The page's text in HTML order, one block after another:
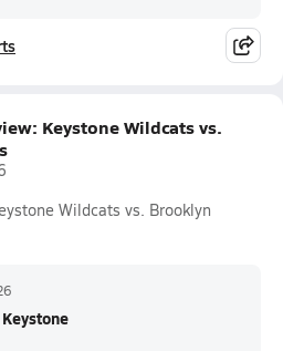
Keystone Wildcats vs.
Wildcats vs. Brooklyn